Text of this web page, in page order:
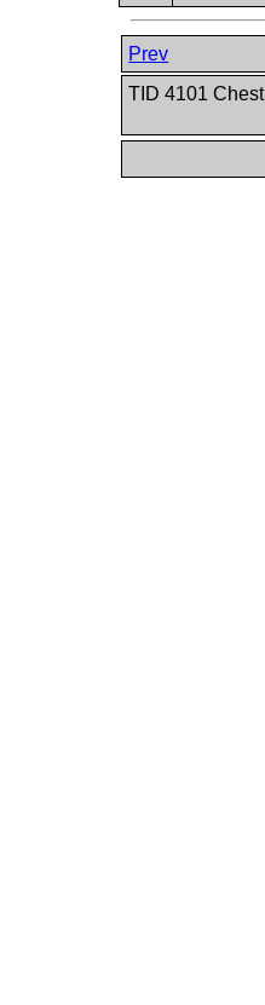
Prev
TID 4101